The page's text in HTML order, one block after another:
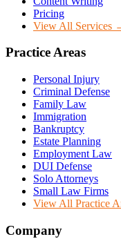
Pricing
View All Services
Practice Areas
Personal Injury
Criminal Defense
Family Law
Immigration
Bankruptcy
Estate Planning
Employment Law
DUI Defense
Solo Attorneys
Small Law Firms
View All Practice
Company